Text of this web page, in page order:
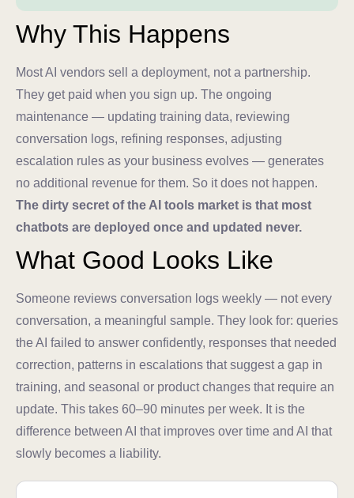
Why This Happens
Most AI vendors sell a deployment, not a partnership.
They get paid when you sign up. The ongoing
maintenance — updating training data, reviewing
conversation logs, refining responses, adjusting
escalation rules as your business evolves — generates
no additional revenue for them. So it does not happen.
The dirty secret of the AI tools market is that most
chatbots are deployed once and updated never.
What Good Looks Like
Someone reviews conversation logs weekly — not every
conversation, a meaningful sample. They look for: queries
the AI failed to answer confidently, responses that needed
correction, patterns in escalations that suggest a gap in
training, and seasonal or product changes that require an
update. This takes 60–90 minutes per week. It is the
difference between AI that improves over time and AI that
slowly becomes a liability.